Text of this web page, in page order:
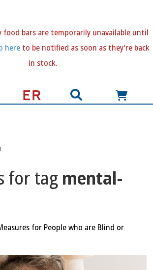
food bars are temporarily unavailable until
hereto be notified as soon as they're back
in stock.
for tag mental-
for People who are Blind or